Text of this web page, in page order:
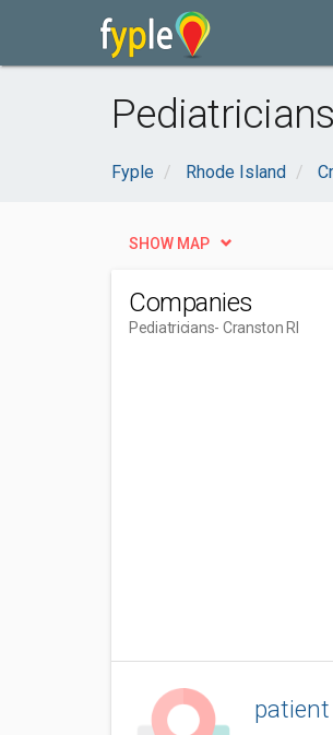
Fyple Rhode Island
SHOW MAP
Companies
Pediatricians- Cranston RI